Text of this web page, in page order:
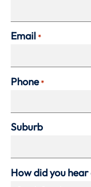
Email *
Phone *
Suburb
How did you